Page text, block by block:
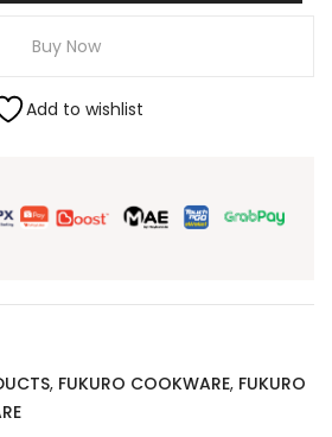
Buy Now
Add to wishlist
, FUKURO COOKWARE, FUKURO